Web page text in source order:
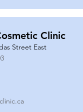
Clinic
Street East